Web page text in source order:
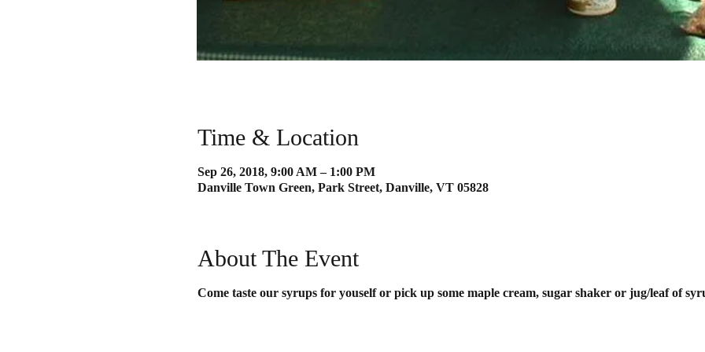
Time & Location
Sep 26, 2018, 9:00 AM – 1:00 PM
Danville Town Green, Park Street, Danville, VT 05828
About The Event
Come taste our syrups for youself or pick up some maple cream, sugar shaker or jug/leaf of